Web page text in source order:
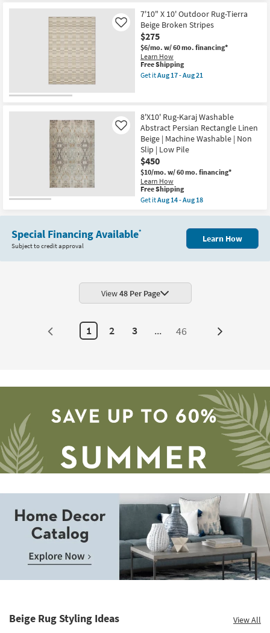
Aug
15
-
Aug
19
Free
Shipping
7'9"
X
10'
Rug-
Sawyer
Ivory
With
Dark
Brown
|
Geometric
|
Rectangle
|
Low
Pile
as
soon
as
Aug
-
16
7'10" X 10' Outdoor Rug-Tierra
Beige Broken Stripes
$275
$6/mo. w/ 60 mo. financing*
Learn How
Like
This
item
qualifies
Free Shipping
Get itAug 17 - Aug 21
10'
Outdoor
Rug-
Tierra
Beige
Broken
Stripes
as
soon
as
Aug
-
21
8'X10' Rug-Karaj Washable
Abstract Persian Rectangle Linen
Beige | Machine Washable | Non
Slip | Low Pile
$450
$10/mo. w/ 60 mo. financing*
Learn How
Like
This
item
qualifies
for
Shipping
Free Shipping
Get itAug 14 - Aug 18
the
Rug-
Linen
Beige
soon
14
Special Financing Available*
Subject to credit approval
Learn How
View48 Per Page
1 2 3 ... 46 Next
to
Clearance.
Explore
Beige Rug Styling Ideas View All